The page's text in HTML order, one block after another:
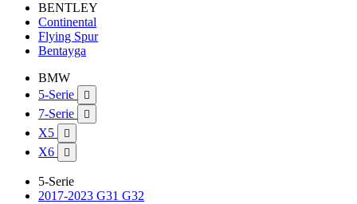
BENTLEY
Continental
Flying Spur
Bentayga
BMW
5-Serie

7-Serie 
X5 
X6 
5-Serie
2017-2023 G31 G32